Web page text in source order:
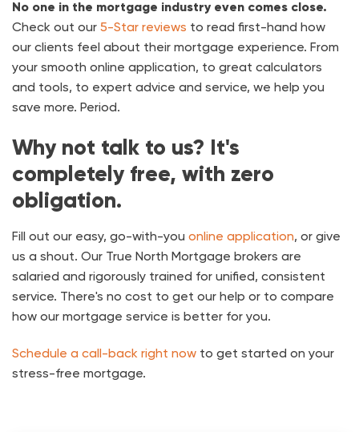
No one in the mortgage industry even comes close.
Check out our 5-Star reviews to read first-hand how
our clients feel about their mortgage experience. From
your smooth online application, to great calculators
and tools, to expert advice and service, we help you
save more. Period.
Why not talk to us? It's
completely free, with zero
obligation.
Fill out our easy, go-with-you online application, or give
us a shout. Our True North Mortgage brokers are
salaried and rigorously trained for unified, consistent
service. There's no cost to get our help or to compare
how our mortgage service is better for you.
Schedule a call-back right now to get started on your
stress-free mortgage.